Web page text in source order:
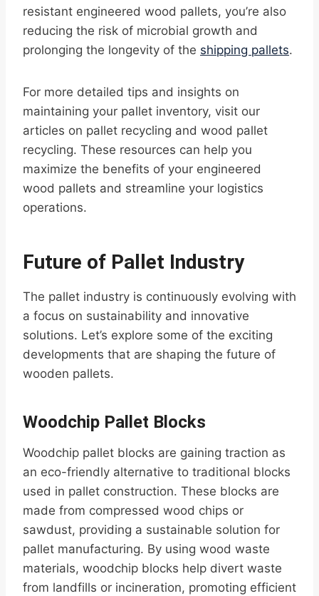
resistant engineered wood pallets, you’re also
reducing the risk of microbial growth and
prolonging the longevity of the shipping pallets.
For more detailed tips and insights on
maintaining your pallet inventory, visit our
articles on pallet recycling and wood pallet
recycling. These resources can help you
maximize the benefits of your engineered
wood pallets and streamline your logistics
operations.
Future of Pallet Industry
The pallet industry is continuously evolving with
a focus on sustainability and innovative
solutions. Let’s explore some of the exciting
developments that are shaping the future of
wooden pallets.
Woodchip Pallet Blocks
Woodchip pallet blocks are gaining traction as
an eco-friendly alternative to traditional blocks
used in pallet construction. These blocks are
made from compressed wood chips or
sawdust, providing a sustainable solution for
pallet manufacturing. By using wood waste
materials, woodchip blocks help divert waste
from landfills or incineration, promoting efficient